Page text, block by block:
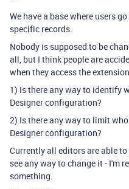
We have a base where users
specific records.
Nobody is supposed to be
all, but I think people are
when they access the
1) Is there any way to identify
Designer configuration?
2) Is there any way to limit
Designer configuration?
Currently all editors are able
see any way to change it - I'm
something.